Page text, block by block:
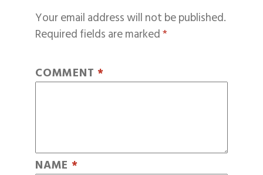
Your email address will not be published.
Required fields are marked*
COMMENT *
NAME *